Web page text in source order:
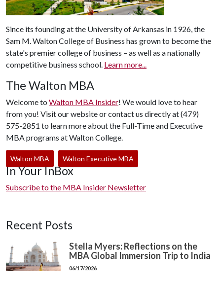
Since its founding at the University of Arkansas in 1926, the
Sam M. Walton College of Business has grown to become the
state's premier college of business – as well as a nationally
competitive business school. Learn more...
The Walton MBA
Welcome to Walton MBA Insider! We would love to hear
from you! Visit our website or contact us directly at (479)
575-2851 to learn more about the Full-Time and Executive
MBA programs at Walton College.
Walton MBA Walton Executive MBA
In Your InBox
Subscribe to the MBA Insider Newsletter
Recent Posts
Stella Myers: Reflections on the
MBA Global Immersion Trip to India
06/17/2026